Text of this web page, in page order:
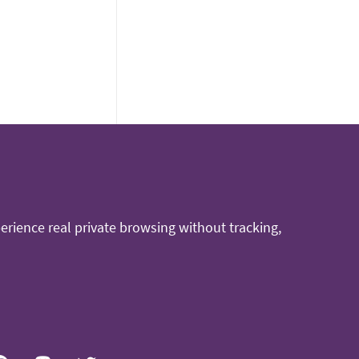
real private browsing without tracking,